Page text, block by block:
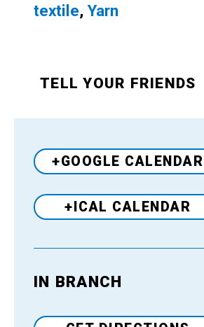
textile, Yarn
TELL YOUR FRIENDS
+GOOGLE CALENDAR
+ICAL CALENDAR
Venue
IN BRANCH